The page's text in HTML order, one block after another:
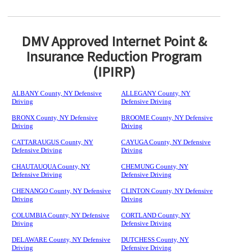
DMV Approved Internet Point &
Insurance Reduction Program
(IPIRP)
ALBANY County, NY Defensive
Driving
ALLEGANY County, NY
Defensive Driving
BRONX County, NY Defensive
Driving
BROOME County, NY Defensive
Driving
CATTARAUGUS County, NY
Defensive Driving
CAYUGA County, NY Defensive
Driving
CHAUTAUQUA County, NY
Defensive Driving
CHEMUNG County, NY
Defensive Driving
CHENANGO County, NY Defensive
Driving
CLINTON County, NY Defensive
Driving
COLUMBIA County, NY Defensive
Driving
CORTLAND County, NY
Defensive Driving
DELAWARE County, NY Defensive
Driving
DUTCHESS County, NY
Defensive Driving